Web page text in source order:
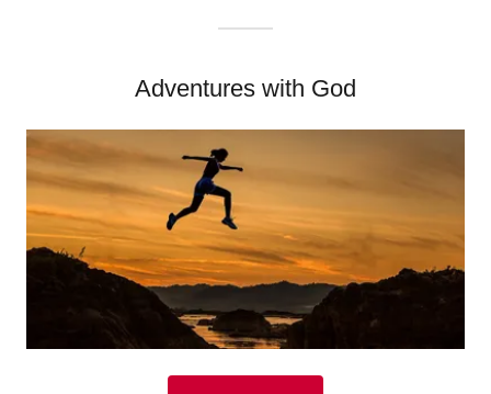
Adventures with God